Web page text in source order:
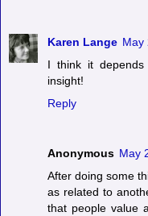
Karen Lange May
I think it depends
insight!
Reply
Anonymous May
After doing some
as related to
that people value